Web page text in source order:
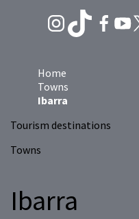
Home
Towns
Ibarra
Tourism destinations
Towns
Ibarra